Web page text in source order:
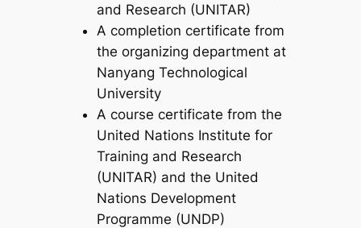
and Research (UNITAR)
A completion certificate from
the organizing department at
Nanyang Technological
University
A course certificate from the
United Nations Institute for
Training and Research
(UNITAR) and the United
Nations Development
Programme (UNDP)